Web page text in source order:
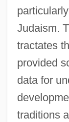
Judaism.
tractates
provided
data for
traditions